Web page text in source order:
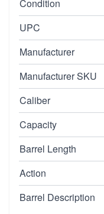
Condition
UPC
Manufacturer
Manufacturer SKU
Caliber
Capacity
Barrel Length
Action
Barrel Description